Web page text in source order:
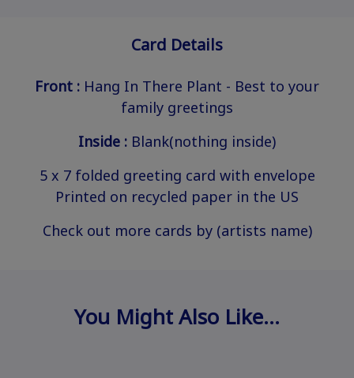
Card Details
Front : Hang In There Plant - Best to your
family greetings
Inside : Blank(nothing inside)
5 x 7 folded greeting card with envelope
Printed on recycled paper in the US
Check out more cards by (artists name)
You Might Also Like…